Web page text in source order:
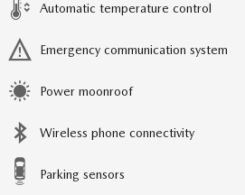
Automatic temperature control
Emergency communication system
Power moonroof
Wireless phone connectivity
Parking sensors